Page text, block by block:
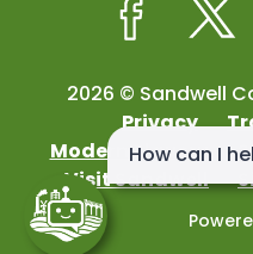
2026 © Sandwell
Privacy
Modern Slavery
Visit Sandwell